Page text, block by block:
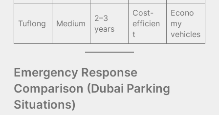
Tuflong Medium
2–3
years
Cost-
efficien
t
Econo
my
vehicles
Emergency Response
Comparison (Dubai Parking
Situations)